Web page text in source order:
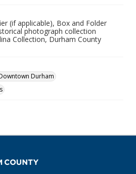
(if applicable), Box and Folder
photograph collection
Collection, Durham County
Durham